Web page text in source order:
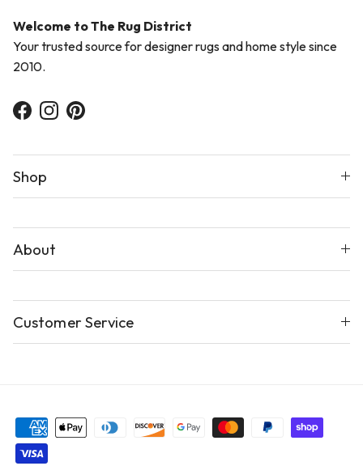
Welcome to The Rug District
Your trusted source for designer rugs and home style since
2010.
Facebook
InstagramPinterest
Shop
About
Customer Service